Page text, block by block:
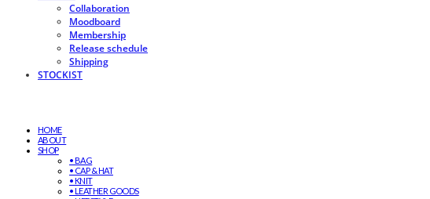
Collaboration
Moodboard
Membership
Release schedule
Shipping
STOCKIST
HOME
ABOUT
SHOP
• BAG
• CAP & HAT
• KNIT
• LEATHER GOODS